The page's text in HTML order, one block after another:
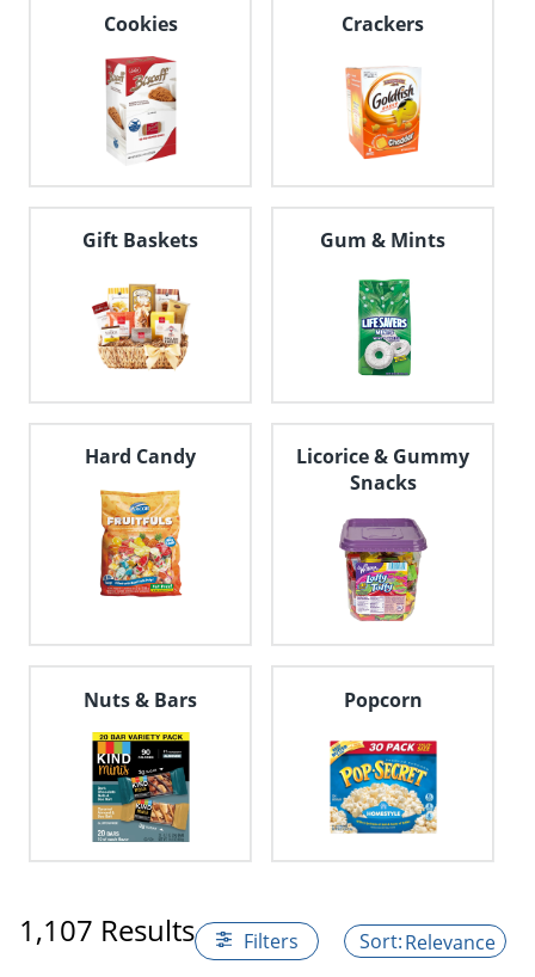
previous
main
Cookies Crackers
Gift Baskets Gum & Mints
Hard Candy
Licorice & Gummy
Snacks
Nuts & Bars Popcorn
1,107 Results Filters Relevance